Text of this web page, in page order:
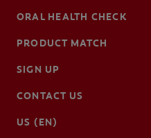
ORAL HEALTH CHECK
PRODUCT MATCH
SIGN UP
CONTACT US
US (EN)